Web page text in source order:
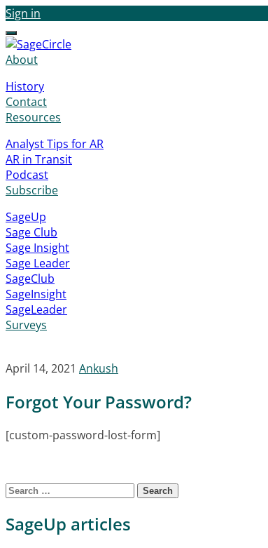
Sign in
Menu
About
History
Contact
Resources
Analyst Tips for AR
AR in Transit
Podcast
Subscribe
SageUp
Sage Club
Sage Insight
Sage Leader
SageClub
SageInsight
SageLeader
Surveys
April 14, 2021 Ankush
Forgot Your Password?
[custom-password-lost-form]
Search for:
SageUp articles